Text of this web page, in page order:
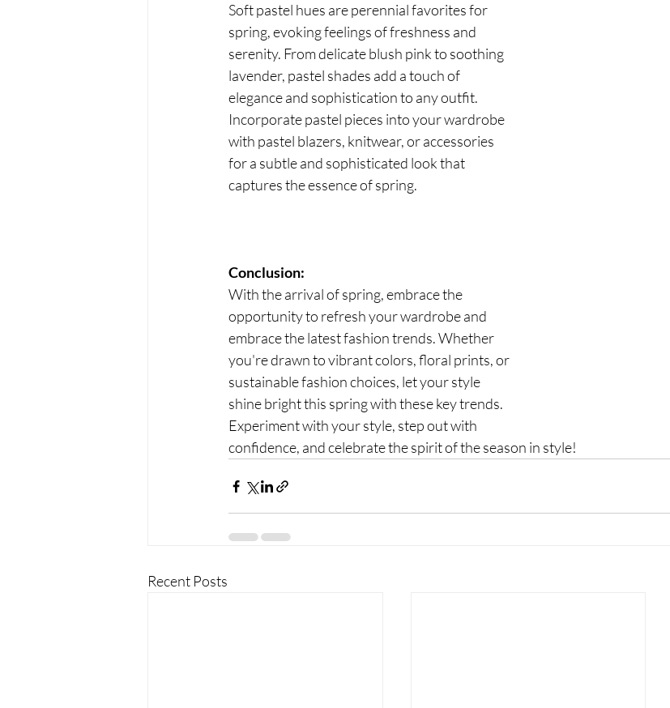
Soft pastel hues are perennial favorites for
spring, evoking feelings of freshness and
serenity. From delicate blush pink to soothing
lavender, pastel shades add a touch of
elegance and sophistication to any outfit.
Incorporate pastel pieces into your wardrobe
with pastel blazers, knitwear, or accessories
for a subtle and sophisticated look that
captures the essence of spring.
Conclusion:
With the arrival of spring, embrace the
opportunity to refresh your wardrobe and
embrace the latest fashion trends. Whether
you're drawn to vibrant colors, floral prints, or
sustainable fashion choices, let your style
shine bright this spring with these key trends.
Experiment with your style, step out with
confidence, and celebrate the spirit of the season in style!
Recent Posts